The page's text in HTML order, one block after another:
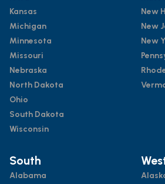
Kansas
Michigan
Minnesota
Missouri
Nebraska
North Dakota
Ohio
South Dakota
Wisconsin
New
New
New
South
Alabama